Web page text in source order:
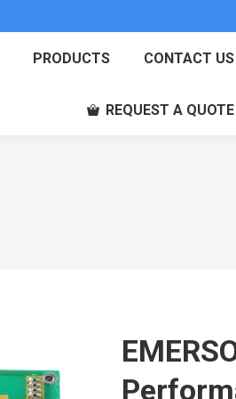
PRODUCTS CONTACT US
REQUEST A QUOTE